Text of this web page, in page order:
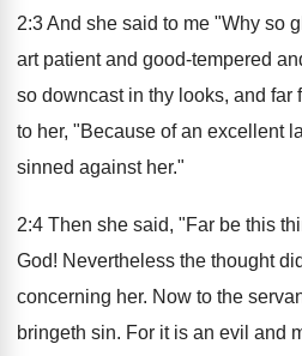
2:3 And she said to me "Why so
art patient and good-tempered
so downcast in thy looks, and far
to her, "Because of an excellent
sinned against her."
2:4 Then she said, "Far be this
God! Nevertheless the thought
concerning her. Now to the
bringeth sin. For it is an evil and